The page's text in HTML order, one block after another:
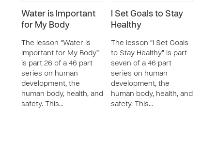
Water is Important
for My Body
The lesson “Water Is
Important for My Body”
is part 26 of a 46 part
series on human
development, the
human body, health, and
safety. This…
I Set Goals to Stay
Healthy
The lesson “I Set Goals
to Stay Healthy” is part
seven of a 46 part
series on human
development, the
human body, health, and
safety. This…